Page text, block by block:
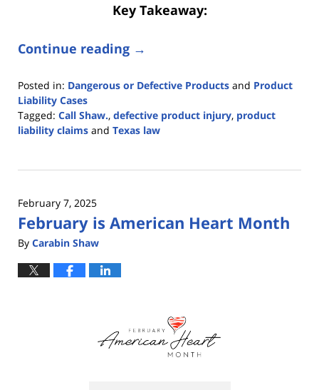
Key Takeaway:
Continue reading →
Posted in: Dangerous or Defective Products and Product
Liability Cases
Tagged: Call Shaw., defective product injury, product
liability claims and Texas law
14,
12:53
pm
February 7, 2025
February is American Heart Month
By Carabin Shaw